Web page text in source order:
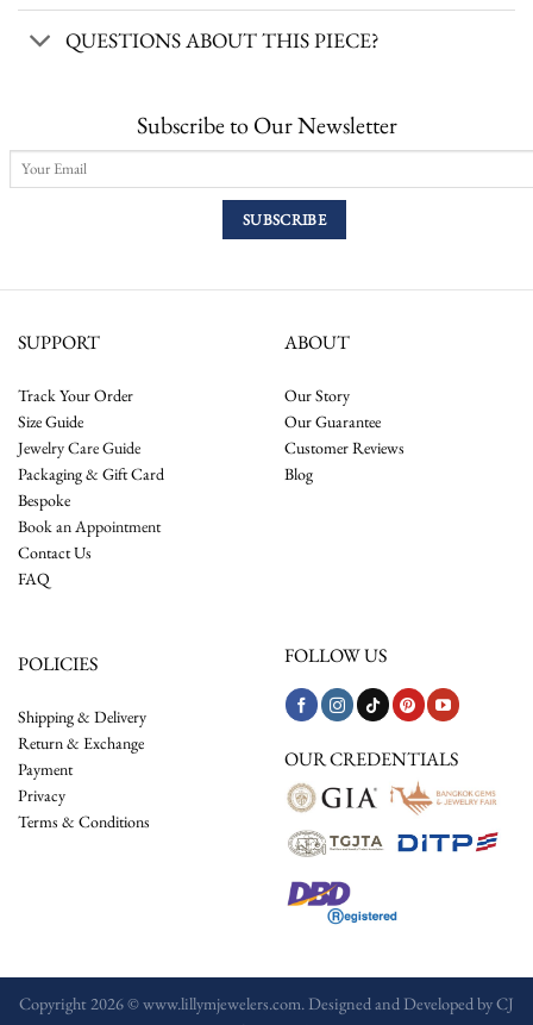
QUESTIONS ABOUT THIS PIECE?
Subscribe to Our Newsletter
SUPPORT
Track Your Order
Size Guide
Jewelry Care Guide
Packaging & Gift Card
Bespoke
Book an Appointment
Contact Us
FAQ
ABOUT
Our Story
Our Guarantee
Customer Reviews
Blog
POLICIES
Shipping & Delivery
Return & Exchange
Payment
Privacy
Terms & Conditions
FOLLOW US
OUR CREDENTIALS
Copyright 2026 © www.lillymjewelers.com. Designed and Developed byCJ